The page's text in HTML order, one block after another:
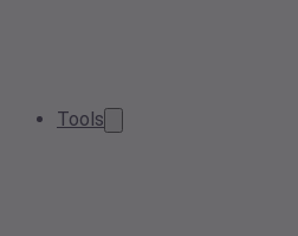
Tools